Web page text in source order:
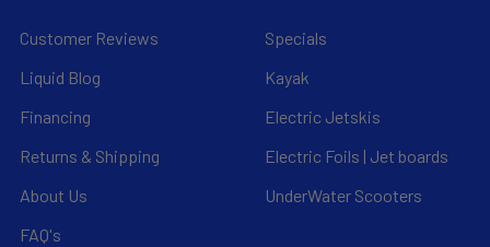
Customer Reviews
Liquid Blog
Financing
Returns & Shipping
About Us
FAQ's
Specials
Kayak
Electric Jetskis
Electric Foils | Jet boards
UnderWater Scooters